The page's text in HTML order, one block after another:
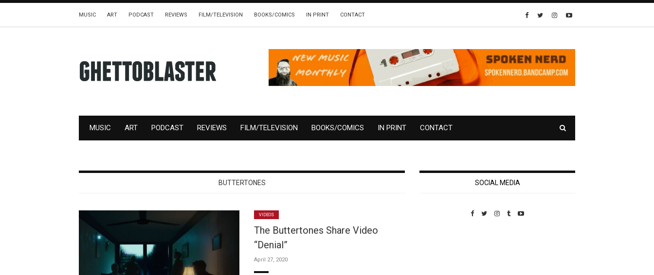
MUSIC ART PODCAST REVIEWS FILM/TELEVISION BOOKS/COMICS IN PRINT CONTACT
MUSIC ART PODCAST REVIEWS FILM/TELEVISION BOOKS/COMICS IN PRINT CONTACT
BUTTERTONES
VIDEOS
The Buttertones Share Video
“Denial”
April 27, 2020
SOCIAL MEDIA